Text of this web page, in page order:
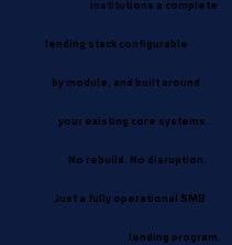
institutions a complete
lending stack configurable
by module, and built around
your existing core systems.
No rebuild. No disruption.
Just a fully operational SMB
lending program.